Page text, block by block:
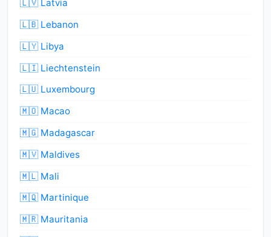
🇱🇻 Latvia
🇱🇧 Lebanon
🇱🇾 Libya
🇱🇮 Liechtenstein
🇱🇺 Luxembourg
🇲🇴 Macao
🇲🇬 Madagascar
🇲🇻 Maldives
🇲🇱 Mali
🇲🇶 Martinique
🇲🇷 Mauritania